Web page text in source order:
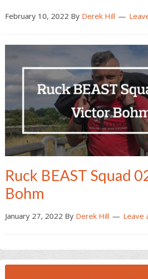
February 10, 2022 By Derek Hill
Ruck BEAST Squad
Bohm
January 27, 2022 By Derek Hill Leave